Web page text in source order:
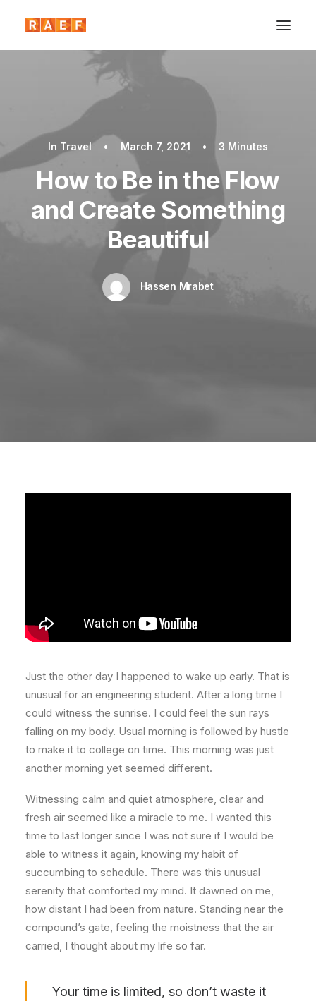
In Travel • March 7, 2021 • 3 Minutes
How to Be in the Flow
and Create Something
Beautiful
Hassen Mrabet
Just the other day I happened to wake up early. That is
unusual for an engineering student. After a long time I
could witness the sunrise. I could feel the sun rays
falling on my body. Usual morning is followed by hustle
to make it to college on time. This morning was just
another morning yet seemed different.
Witnessing calm and quiet atmosphere, clear and
fresh air seemed like a miracle to me. I wanted this
time to last longer since I was not sure if I would be
able to witness it again, knowing my habit of
succumbing to schedule. There was this unusual
serenity that comforted my mind. It dawned on me,
how distant I had been from nature. Standing near the
compound’s gate, feeling the moistness that the air
carried, I thought about my life so far.
Your time is limited, so don’t waste it